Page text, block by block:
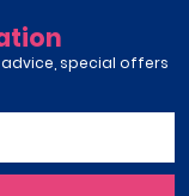
special offers